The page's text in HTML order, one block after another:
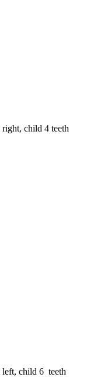
child 4 teeth
left, child 6 teeth